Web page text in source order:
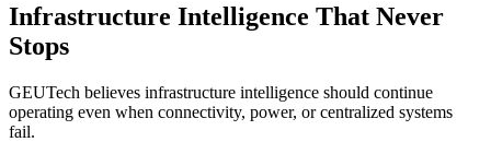
Infrastructure Intelligence That Never
Stops
GEUTech believes infrastructure intelligence should continue
operating even when connectivity, power, or centralized systems
fail.